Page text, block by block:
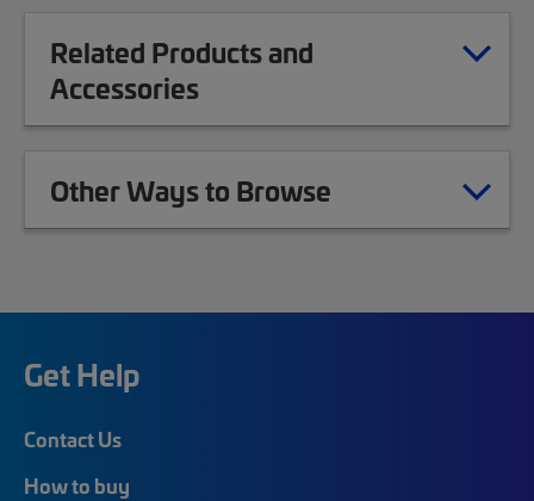
Related Products and
Accessories
Other Ways to Browse
Get Help
Contact Us
How to buy